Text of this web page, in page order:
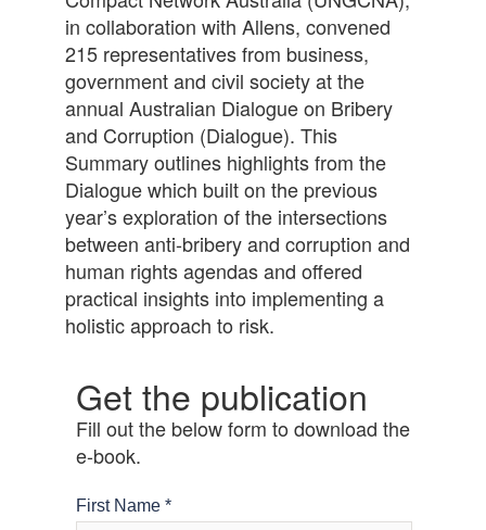
in collaboration with Allens, convened
215 representatives from business,
government and civil society at the
annual Australian Dialogue on Bribery
and Corruption (Dialogue). This
Summary outlines highlights from the
Dialogue which built on the previous
year’s exploration of the intersections
between anti-bribery and corruption and
human rights agendas and offered
practical insights into implementing a
holistic approach to risk.
Get the publication
Fill out the below form to download the
e-book.